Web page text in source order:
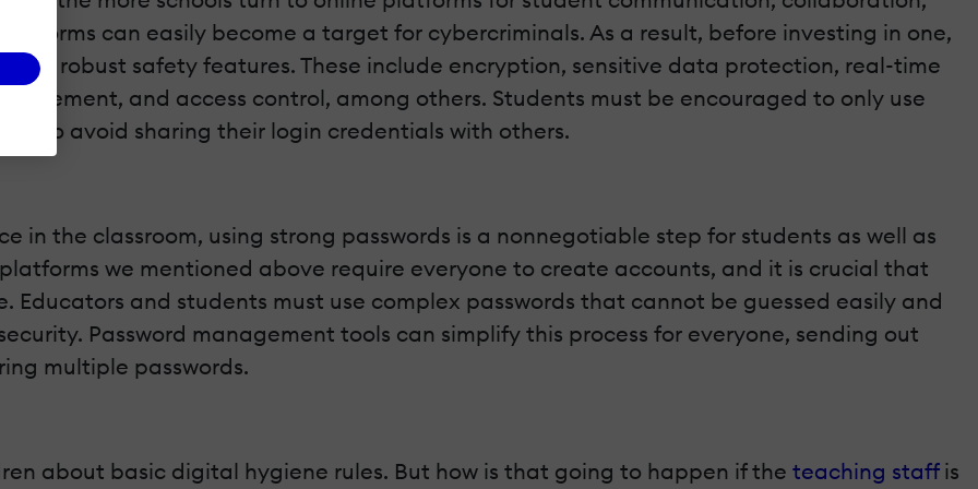
can easily become a target for cybercriminals. As a result, before investing in one,
robust safety features. These include encryption, sensitive data protection, real-time
and access control, among others. Students must be encouraged to only use
to avoid sharing their login credentials with others.
in the classroom, using strong passwords is a nonnegotiable step for students as well as
we mentioned above require everyone to create accounts, and it is crucial that
Educators and students must use complex passwords that cannot be guessed easily and
Password management tools can simplify this process for everyone, sending out
multiple passwords.
about basic digital hygiene rules. But how is that going to happen if the teaching staffis